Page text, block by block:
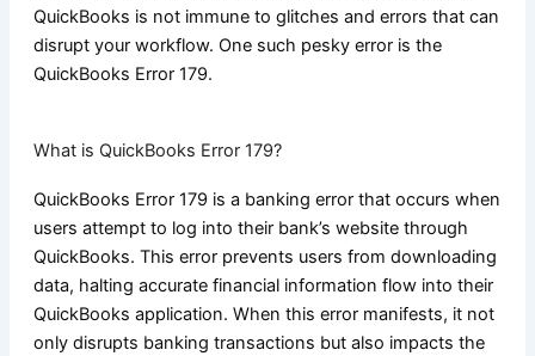
QuickBooks is not immune to glitches and errors that can
disrupt your workflow. One such pesky error is the
QuickBooks Error 179.
What is QuickBooks Error 179?
QuickBooks Error 179 is a banking error that occurs when
users attempt to log into their bank’s website through
QuickBooks. This error prevents users from downloading
data, halting accurate financial information flow into their
QuickBooks application. When this error manifests, it not
only disrupts banking transactions but also impacts the